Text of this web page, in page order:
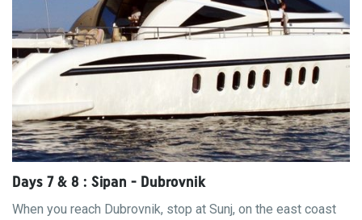
Days 7 & 8 : Sipan - Dubrovnik
When you reach Dubrovnik, stop at Sunj, on the east coast